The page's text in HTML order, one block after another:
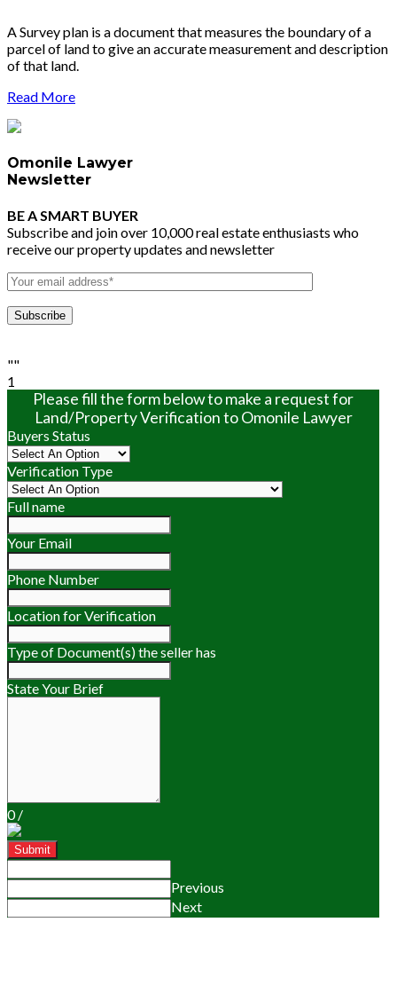
A Survey plan is a document that measures the boundary of a
parcel of land to give an accurate measurement and description
of that land.
Read More
Omonile Lawyer
Newsletter
BE A SMART BUYER
Subscribe and join over 10,000 real estate enthusiasts who
receive our property updates and newsletter
""
1
Please fill the form below to make a request for
Land/Property Verification to Omonile Lawyer
Buyers Status
Verification Type
Full name
Your Email
Phone Number
Location for Verification
Type of Document(s) the seller has
State Your Brief
0/
Submit
Previous
Next